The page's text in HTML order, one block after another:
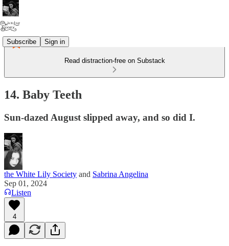
Subscribe Sign in
Read distraction-free on Substack
14. Baby Teeth
Sun-dazed August slipped away, and so did I.
the White Lily Society and Sabrina Angelina
Sep 01, 2024
Listen
4